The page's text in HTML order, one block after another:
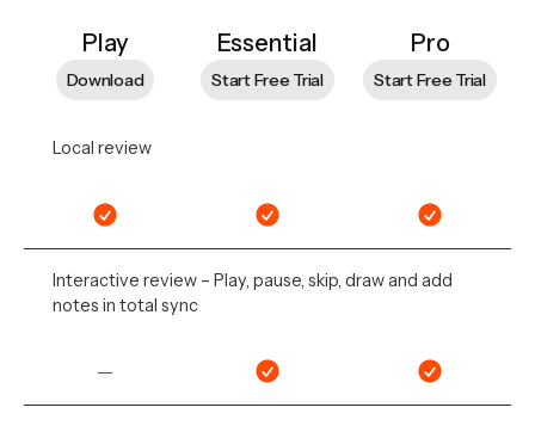
Play
Download
Essential
Start Free Trial
Pro
Start Free Trial
Local review
Interactive review – Play, pause, skip, draw and add
notes in total sync
—